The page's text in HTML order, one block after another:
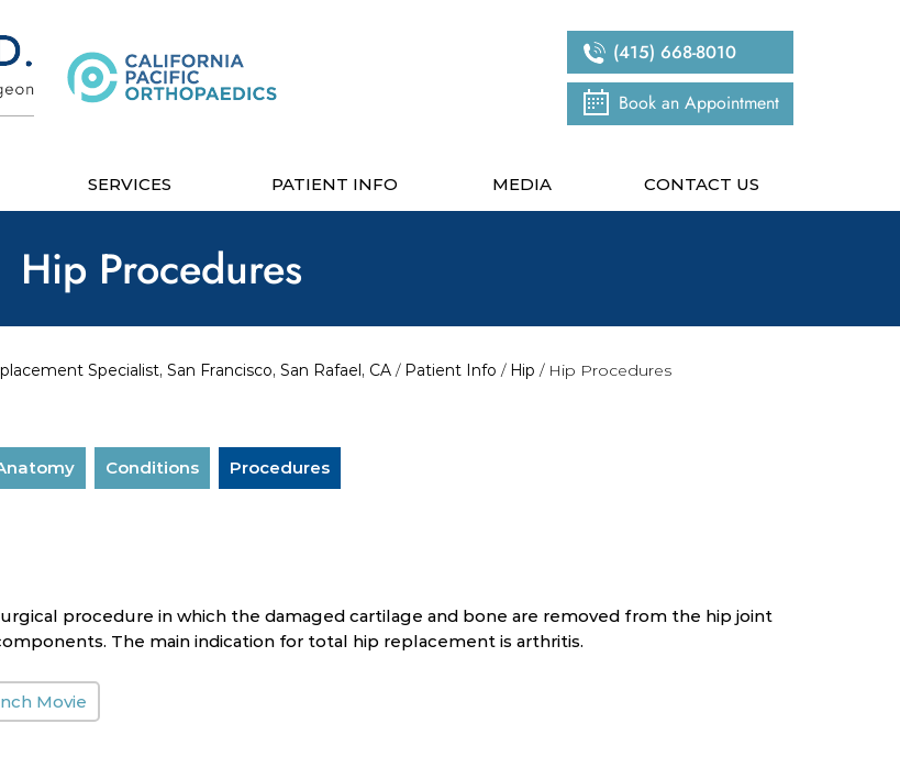
(415) 668-8010
Book an Appointment
SERVICES PATIENT INFO MEDIA CONTACT US
Hip Procedures
Specialist, San Francisco, San Rafael, CA / Patient Info / Hip / Hip Procedures
Conditions Procedures
procedure in which the damaged cartilage and bone are removed from the hip joint
The main indication for total hip replacement is arthritis.
Movie